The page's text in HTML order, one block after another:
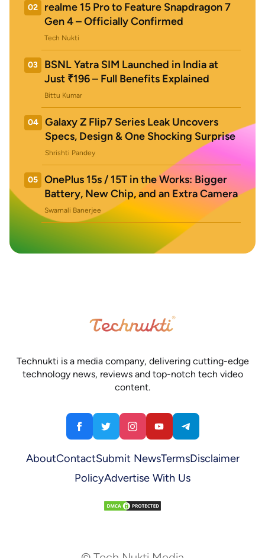
02
realme 15 Pro to Feature Snapdragon 7
Gen 4 – Officially Confirmed
Tech Nukti
03
BSNL Yatra SIM Launched in India at
Just ₹196 – Full Benefits Explained
Bittu Kumar
04
Galaxy Z Flip7 Series Leak Uncovers
Specs, Design & One Shocking Surprise
Shrishti Pandey
05
OnePlus 15s / 15T in the Works: Bigger
Battery, New Chip, and an Extra Camera
Swarnali Banerjee
Technukti is a media company, delivering cutting-edge
technology news, reviews and top-notch tech video
content.
AboutContactSubmit NewsTermsDisclaimer
PolicyAdvertise With Us